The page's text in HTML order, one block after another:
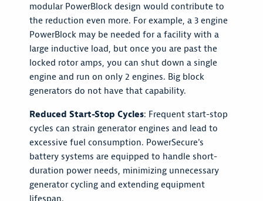
modular PowerBlock design would contribute to
the reduction even more. For example, a 3 engine
PowerBlock may be needed for a facility with a
large inductive load, but once you are past the
locked rotor amps, you can shut down a single
engine and run on only 2 engines. Big block
generators do not have that capability.
Reduced Start-Stop Cycles: Frequent start-stop
cycles can strain generator engines and lead to
excessive fuel consumption. PowerSecure's
battery systems are equipped to handle short-
duration power needs, minimizing unnecessary
generator cycling and extending equipment